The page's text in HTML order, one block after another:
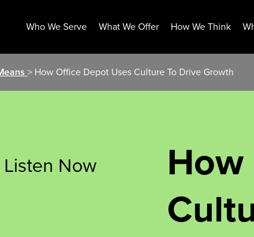
Who We Serve What We Offer How We Think
> How Office Depot Uses Culture To Drive Growth
Listen Now